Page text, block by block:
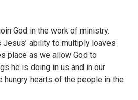
God in the work of ministry.
ability to multiply loaves
place as we allow God to
he is doing in us and in our
hungry hearts of the people in the